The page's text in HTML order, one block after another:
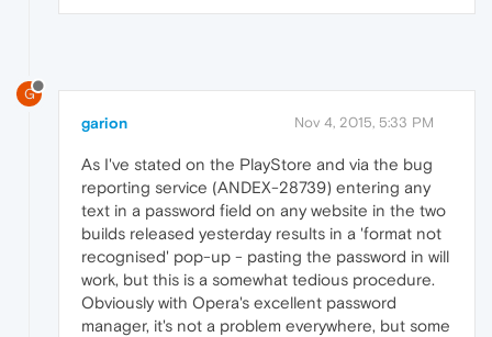
G
garion Nov 4, 2015, 5:33 PM
As I've stated on the PlayStore and via the bug
reporting service (ANDEX-28739) entering any
text in a password field on any website in the two
builds released yesterday results in a 'format not
recognised' pop-up - pasting the password in will
work, but this is a somewhat tedious procedure.
Obviously with Opera's excellent password
manager, it's not a problem everywhere, but some